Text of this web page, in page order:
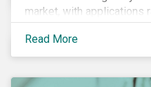
market, with applications
payment platforms and
chain management and
Read More